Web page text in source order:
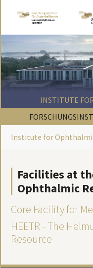
INSTITUTE
Institute for
Facilities at
Ophthalmic
Core Facility for
HEETR - The
Resource